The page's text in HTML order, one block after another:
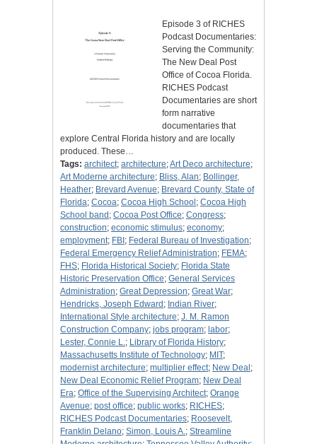
Episode 3 of RICHES
Podcast Documentaries:
Serving the Community:
The New Deal Post
Office of Cocoa Florida.
RICHES Podcast
Documentaries are short
form narrative
documentaries that
explore Central Florida history and are locally
produced. These…
Tags: architect; architecture;Art Deco architecture;
Art Moderne architecture; Bliss, Alan; Bollinger,
Heather; Brevard Avenue; Brevard County, State of
Florida; Cocoa; Cocoa High School ; Cocoa High
School band ; Cocoa Post Office; Congress;
construction; economic stimulus; economy;
employment; FBI ; Federal Bureau of Investigation;
Federal Emergency Relief Administration; FEMA;
FHS; Florida Historical Society; Florida State
Historic Preservation Office; General Services
Administration; Great Depression; Great War;
Hendricks, Joseph Edward ; Indian River;
International Style architecture; J. M. Ramon
Construction Company; jobs program; labor;
Lester, Connie L.; Library of Florida History;
Massachusetts Institute of Technology; MIT;
modernist architecture; multiplier effect; New Deal ;
New Deal Economic Relief Program; New Deal
Era; Office of the Supervising Architect; Orange
Avenue; post office; public works; RICHES;
RICHES Podcast Documentaries; Roosevelt,
Franklin Delano; Simon, Louis A.; Streamline